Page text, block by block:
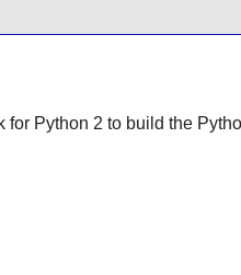
Python 2 to build the